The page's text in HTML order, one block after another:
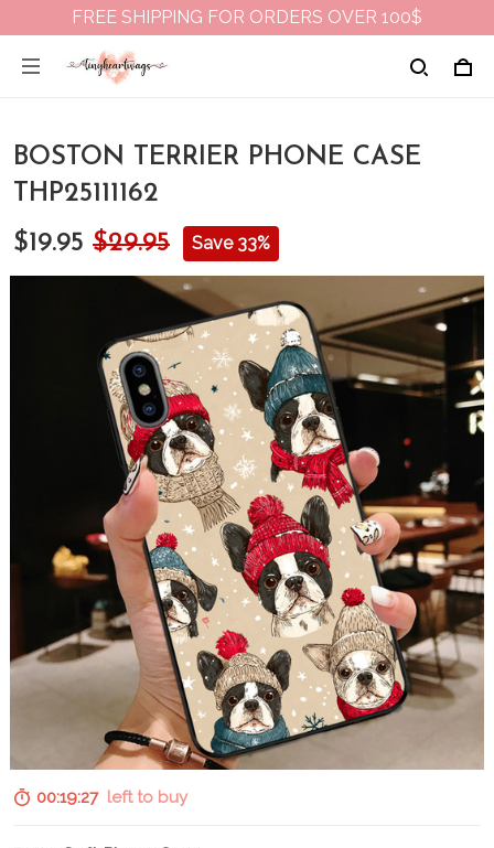
FREE SHIPPING FOR ORDERS OVER 100$
BOSTON TERRIER PHONE CASE
THP25111162
$19.95 $29.95 Save 33%
00:19:26 left to buy